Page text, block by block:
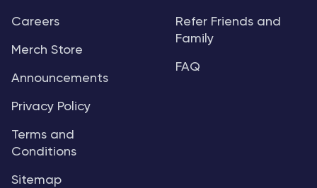
Careers
Merch Store
Announcements
Privacy Policy
Terms and
Conditions
Sitemap
Refer Friends and
Family
FAQ